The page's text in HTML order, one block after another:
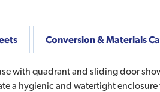
with quadrant and sliding door
a hygienic and watertight
Conversion & Materials